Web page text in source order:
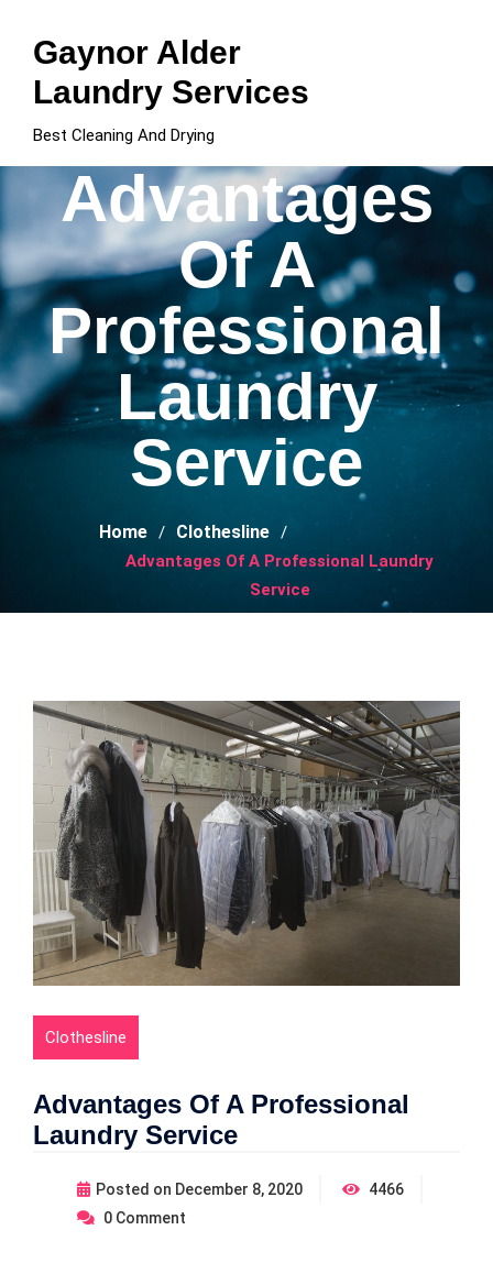
contentGaynor Alder
Laundry Services
Best Cleaning And Drying
Advantages
Of A
Professional
Laundry
Service
Home Clothesline
Advantages Of A Professional Laundry
Service
Clothesline
Advantages Of A Professional
Laundry Service
Posted on December 8, 2020
4466
0 Comment